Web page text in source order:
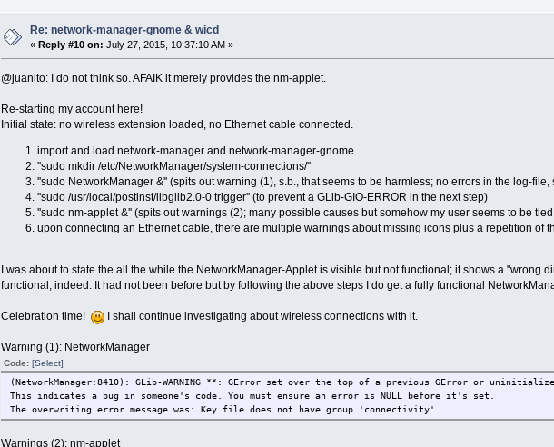
Re: network-manager-gnome & wicd
«Reply #10 on: July 27, 2015, 10:37:10 AM »
@juanito: I do not think so. AFAIK it merely provides the nm-applet.
Re-starting my account here!
Initial state: no wireless extension loaded, no Ethernet cable connected.
import and load network-manager and network-manager-gnome
''sudo mkdir /etc/NetworkManager/system-connections/''
''sudo NetworkManager &'' (spits out warning (1), s.b., that seems to be harmless; no errors in the log-
''sudo /usr/local/postinst/libglib2.0-0 trigger'' (to prevent a GLib-GIO-ERROR in the next step)
''sudo nm-applet &'' (spits out warnings (2); many possible causes but somehow my user seems to be
upon connecting an Ethernet cable, there are multiple warnings about missing icons plus a repetition of
I was about to state the all the while the NetworkManager-Applet is visible but not functional; it shows a "wrong
functional, indeed. It had not been before but by following the above steps I do get a fully functional
Celebration time! I shall continue investigating about wireless connections with it.
Warning (1): NetworkManager
Code: [Select]
(NetworkManager:8410): GLib-WARNING **: GError set over the top of a previous GError or
This indicates a bug in someone's code. You must ensure an error is NULL before it's set.
The overwriting error message was: Key file does not have group 'connectivity'
Warnings (2): nm-applet